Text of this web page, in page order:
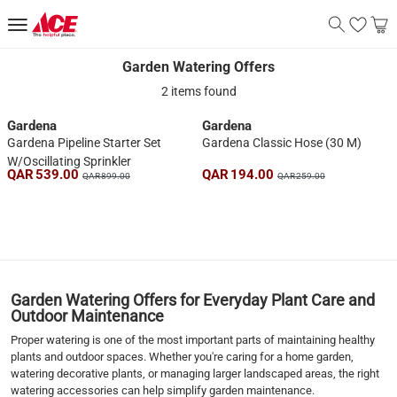
Garden Watering Offers
Garden Watering Offers
2 items found
Gardena
Gardena Pipeline Starter Set
W/Oscillating Sprinkler
QAR 539.00 QAR 899.00
Gardena
Gardena Classic Hose (30 M)
QAR 194.00 QAR 259.00
Garden Watering Offers for Everyday Plant Care and
Outdoor Maintenance
Proper watering is one of the most important parts of maintaining healthy
plants and outdoor spaces. Whether you're caring for a home garden,
watering decorative plants, or managing larger landscaped areas, the right
watering accessories can help simplify garden maintenance.